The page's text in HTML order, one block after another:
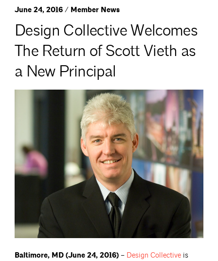
June 24, 2016 / Member News
Design Collective Welcomes
The Return of Scott Vieth as
a New Principal
Baltimore, MD (June 24, 2016) – Design Collective is